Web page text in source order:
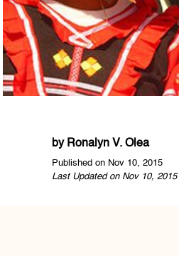
by Ronalyn V. Olea
Published on Nov 10, 2015
Last Updated on Nov 10,